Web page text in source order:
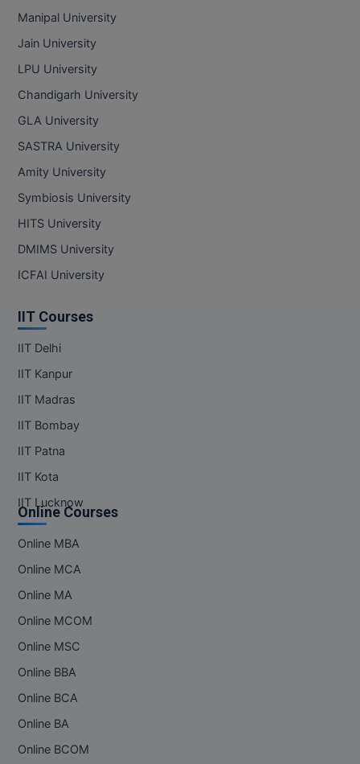
Manipal University
Jain University
LPU University
Chandigarh University
GLA University
SASTRA University
Amity University
Symbiosis University
HITS University
DMIMS University
ICFAI University
IIT Courses
IIT Delhi
IIT Kanpur
IIT Madras
IIT Bombay
IIT Patna
IIT Kota
IIT Lucknow
Online Courses
Online MBA
Online MCA
Online MA
Online MCOM
Online MSC
Online BBA
Online BCA
Online BA
Online BCOM